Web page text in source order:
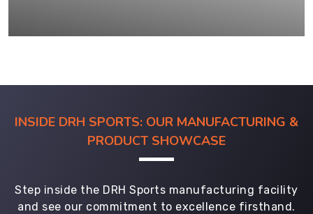
INSIDE DRH SPORTS: OUR MANUFACTURING &
PRODUCT SHOWCASE
Step inside the DRH Sports manufacturing facility
and see our commitment to excellence firsthand.